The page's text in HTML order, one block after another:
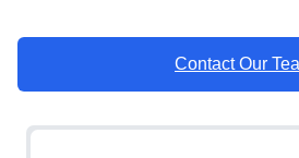
Contact Our